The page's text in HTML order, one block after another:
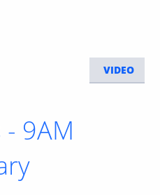
VIDEO
9AM